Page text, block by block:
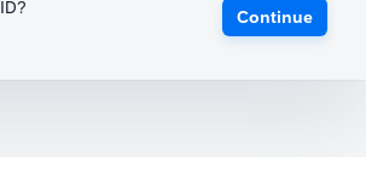
Continue